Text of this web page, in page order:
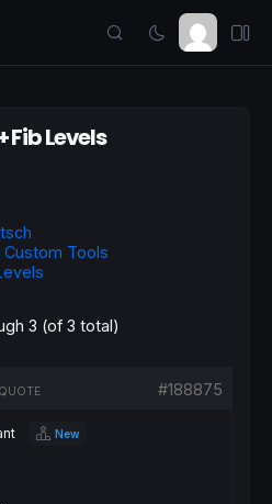
Fib Levels
Custom Tools
3 (of 3 total)
#188875
QUOTE
New